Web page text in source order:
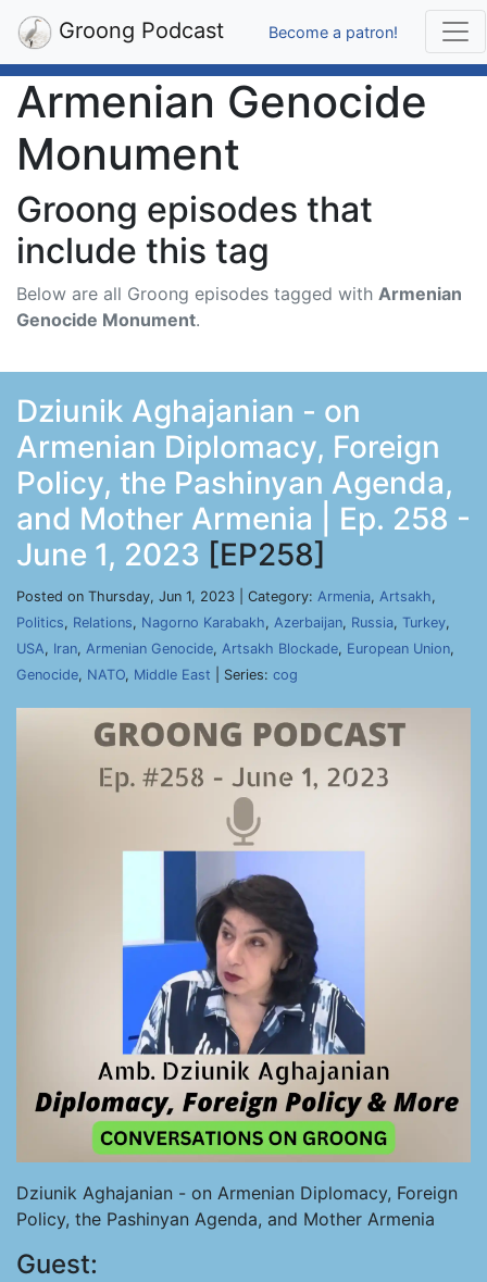
Groong Podcast Become a patron!
Armenian Genocide
Monument
Groong episodes that
include this tag
Below are all Groong episodes tagged with Armenian
Genocide Monument.
Dziunik Aghajanian - on
Armenian Diplomacy, Foreign
Policy, the Pashinyan Agenda,
and Mother Armenia | Ep. 258 -
June 1, 2023 [EP258]
Posted on Thursday, Jun 1, 2023 | Category: Armenia, Artsakh,
Politics, Relations, Nagorno Karabakh, Azerbaijan, Russia, Turkey,
USA, Iran, Armenian Genocide, Artsakh Blockade, European Union,
Genocide, NATO, Middle East | Series: cog
Dziunik Aghajanian - on Armenian Diplomacy, Foreign
Policy, the Pashinyan Agenda, and Mother Armenia
Guest: